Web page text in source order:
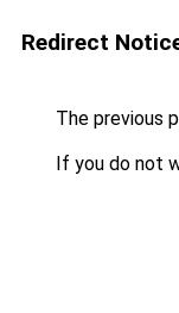
Redirect
The previous
If you do not